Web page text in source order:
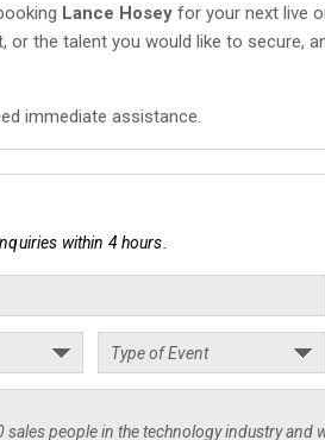
Lance Hosey for your next live
the talent you would like to secure,
immediate assistance.
within 4 hours.